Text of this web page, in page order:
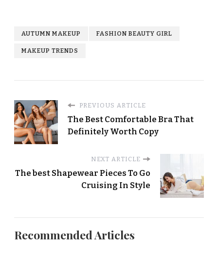
AUTUMN MAKEUP FASHION BEAUTY GIRL
MAKEUP TRENDS
PREVIOUS ARTICLE
The Best Comfortable Bra That
Definitely Worth Copy
NEXT ARTICLE
The best Shapewear Pieces To Go
Cruising In Style
Recommended Articles